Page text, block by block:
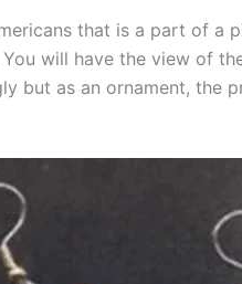
that is a part of a
will have the view of
but as an ornament, the